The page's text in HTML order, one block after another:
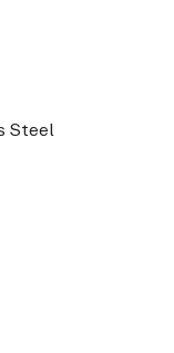
Steel